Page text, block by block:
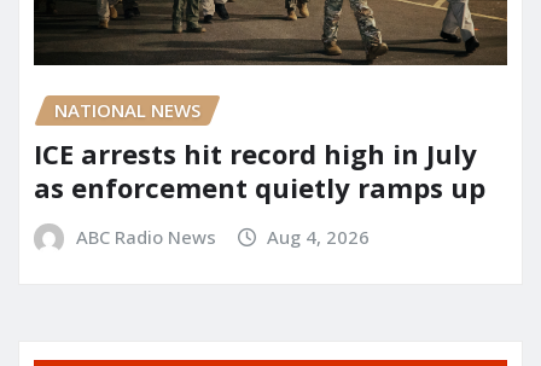
NATIONAL NEWS
ICE arrests hit record high in July
as enforcement quietly ramps up
ABC Radio News Aug 4, 2026